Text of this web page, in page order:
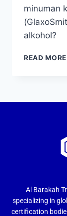
minuman
alkohol?
READ MORE
Al Barakah
specializing in
certification